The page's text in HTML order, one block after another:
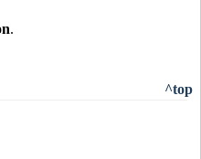
.
^top